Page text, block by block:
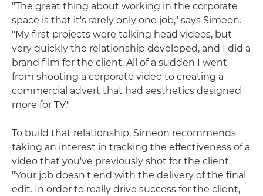
"The great thing about working in the corporate
space is that it's rarely only one job," says Simeon.
"My first projects were talking head videos, but
very quickly the relationship developed, and I did a
brand film for the client. All of a sudden I went
from shooting a corporate video to creating a
commercial advert that had aesthetics designed
more for TV."
To build that relationship, Simeon recommends
taking an interest in tracking the effectiveness of a
video that you've previously shot for the client.
"Your job doesn't end with the delivery of the final
edit. In order to really drive success for the client,